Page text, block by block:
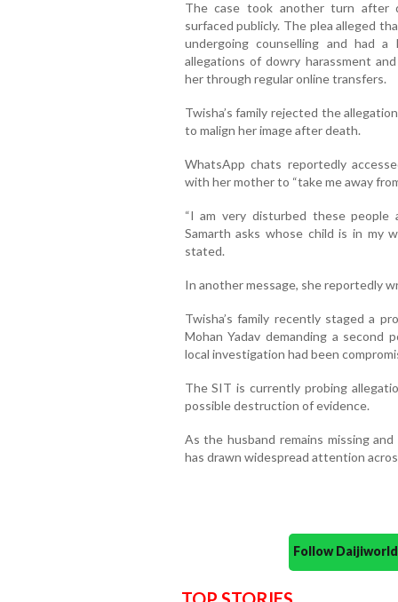
The case took another turn after
surfaced publicly. The plea alleged
undergoing counselling and had
allegations of dowry harassment
her through regular online transfers.
Twisha’s family rejected the
to malign her image after death.
WhatsApp chats reportedly
with her mother to “take me away
“I am very disturbed these people
Samarth asks whose child is in my
stated.
In another message, she reportedly
Twisha’s family recently staged a
Mohan Yadav demanding a
local investigation had been
The SIT is currently probing
possible destruction of evidence.
As the husband remains missing
has drawn widespread attention
Follow